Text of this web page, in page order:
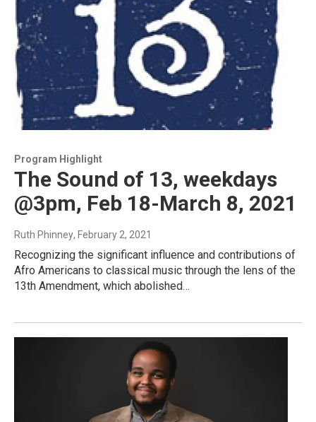
Program Highlight
The Sound of 13, weekdays
@3pm, Feb 18-March 8, 2021
Ruth Phinney, February 2, 2021
Recognizing the significant influence and contributions of
Afro Americans to classical music through the lens of the
13th Amendment, which abolished…